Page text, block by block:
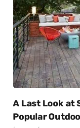
A Last Look at
Popular